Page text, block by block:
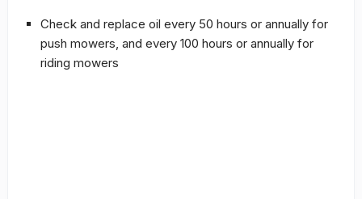
Check and replace oil every 50 hours or annually for
push mowers, and every 100 hours or annually for
riding mowers